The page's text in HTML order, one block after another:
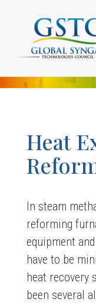
Heat
In steam
reforming
equipment
have to be
heat recovery
been several